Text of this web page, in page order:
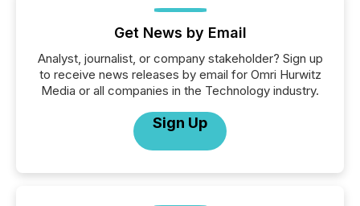
Get News by Email
Analyst, journalist, or company stakeholder? Sign up
to receive news releases by email for Omri Hurwitz
Media or all companies in the Technology industry.
Sign Up